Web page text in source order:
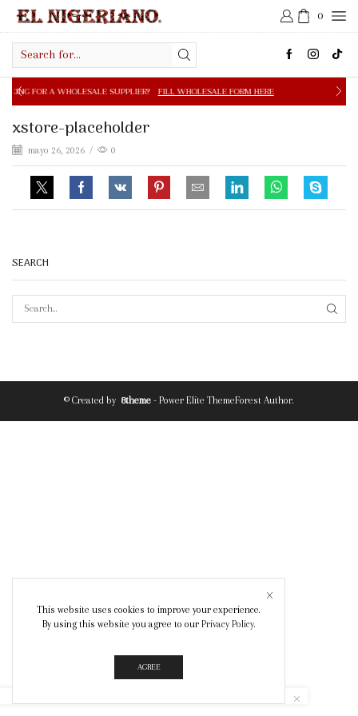
0
input
SUPPLIER? FILL WHOLESALE FORM HERE FREE
xstore-placeholder
mayo 26, 2026 / 0
SEARCH
© Created by 8theme - Power Elite ThemeForest Author.
This website uses cookies to improve your experience.
By using this website you agree to our Privacy Policy.
AGREE